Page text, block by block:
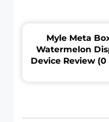
Myle Meta
Watermelon
Device Review (0